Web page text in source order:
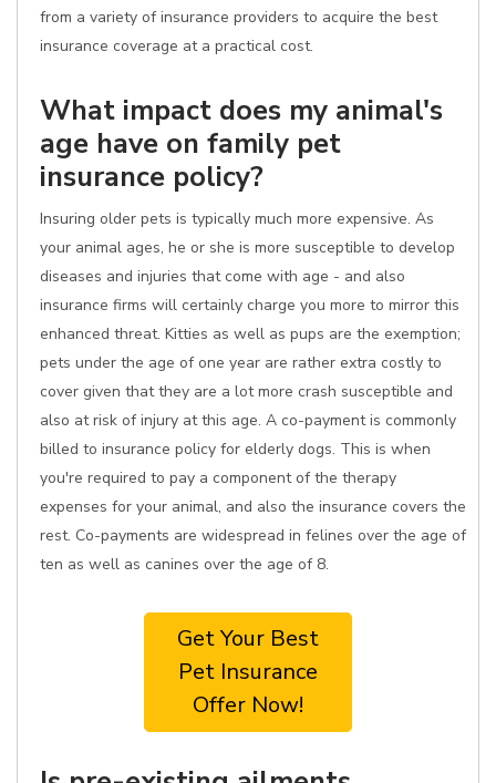
from a variety of insurance providers to acquire the best
insurance coverage at a practical cost.
What impact does my animal's
age have on family pet
insurance policy?
Insuring older pets is typically much more expensive. As
your animal ages, he or she is more susceptible to develop
diseases and injuries that come with age - and also
insurance firms will certainly charge you more to mirror this
enhanced threat. Kitties as well as pups are the exemption;
pets under the age of one year are rather extra costly to
cover given that they are a lot more crash susceptible and
also at risk of injury at this age. A co-payment is commonly
billed to insurance policy for elderly dogs. This is when
you're required to pay a component of the therapy
expenses for your animal, and also the insurance covers the
rest. Co-payments are widespread in felines over the age of
ten as well as canines over the age of 8.
Get Your Best
Pet Insurance
Offer Now!